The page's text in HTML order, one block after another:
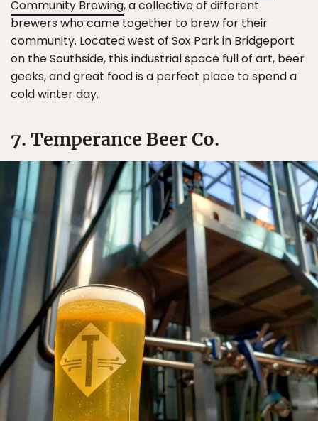
Community Brewing, a collective of different
brewers who came together to brew for their
community. Located west of Sox Park in Bridgeport
on the Southside, this industrial space full of art, beer
geeks, and great food is a perfect place to spend a
cold winter day.
7. Temperance Beer Co.